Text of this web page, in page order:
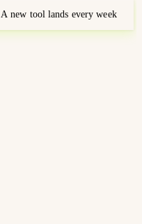
A new tool lands every week